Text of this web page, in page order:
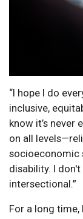
“I hope I do
inclusive,
know it’s never
on all
socioeconomic
disability. I
intersectional.”
For a long time,